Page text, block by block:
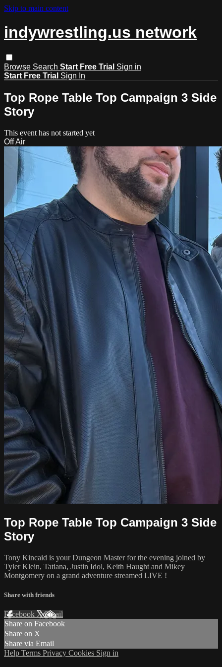
Skip to main content
indywrestling.us network
Browse Search Start Free Trial Sign in
Start Free Trial Sign In
Top Rope Table Top Campaign 3 Side
Story
This event has not started yet
Off Air
Top Rope Table Top Campaign 3 Side
Story
Tony Kincaid is your Dungeon Master for the evening joined by
Tyler Klein, Tatiana, Justin Idol, Keith Haught and Mikey
Montgomery on a grand adventure streamed LIVE !
Share with friends
Facebook XEmail
Share on Facebook
Share on X
Share via Email
Help Terms Privacy Cookies Sign in